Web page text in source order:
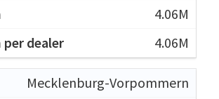
4.06M
4.06M
Mecklenburg-Vorpommern